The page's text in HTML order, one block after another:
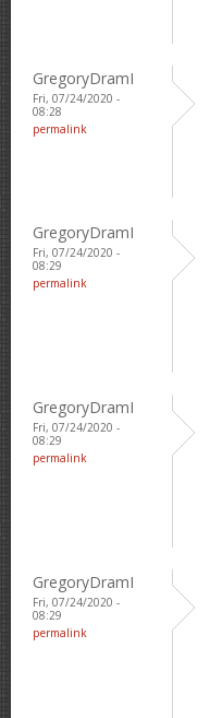
GregoryDramI
Fri, 07/24/2020 -
08:28
permalink
GregoryDramI
Fri, 07/24/2020 -
08:29
permalink
GregoryDramI
Fri, 07/24/2020 -
08:29
permalink
GregoryDramI
Fri, 07/24/2020 -
08:29
permalink